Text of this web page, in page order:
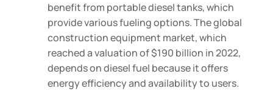
benefit from portable diesel tanks, which
provide various fueling options. The global
construction equipment market, which
reached a valuation of $190 billion in 2022,
depends on diesel fuel because it offers
energy efficiency and availability to users.